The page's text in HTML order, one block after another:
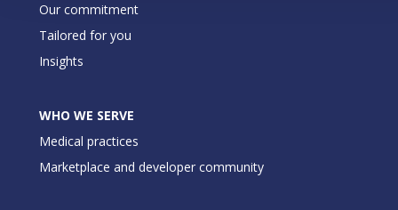
Our commitment
Tailored for you
Insights
WHO WE SERVE
Medical practices
Marketplace and developer community